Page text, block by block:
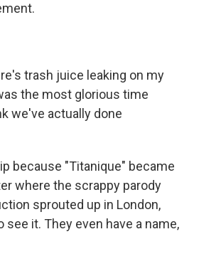
trash juice leaking on my
the most glorious time
we've actually done
because "Titanique" became
where the scrappy parody
sprouted up in London,
see it. They even have a name,